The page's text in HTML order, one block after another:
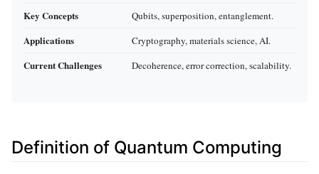
Key Concepts Qubits, superposition, entanglement.
Applications Cryptography, materials science, AI.
Current Challenges Decoherence, error correction, scalability.
Definition of Quantum Computing